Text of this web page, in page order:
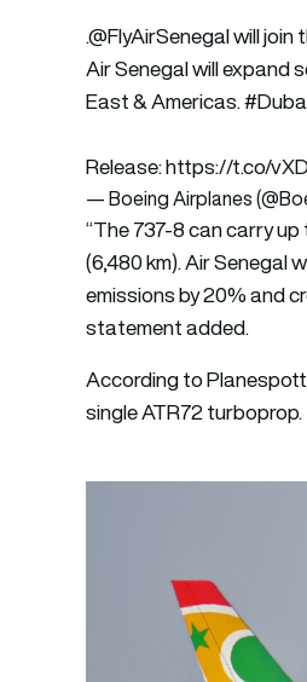
.@FlyAirSenegalwill join
Air Senegal will expand
East & Americas.
Release:https://t.co/
— Boeing Airplanes
“The 737-8 can carry
(6,480 km). Air Senegal
emissions by 20% and
statement added.
According to
single ATR72